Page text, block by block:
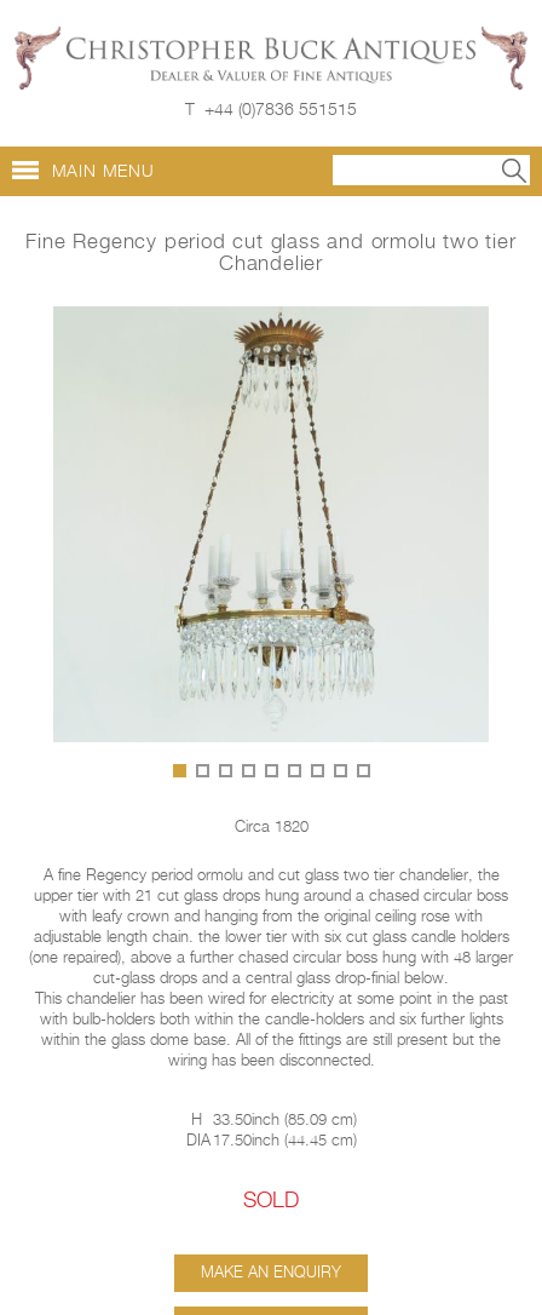
T +44 (0)7836 551515
MAIN MENU
Fine Regency period cut glass and ormolu two tier
Chandelier
Circa 1820
A fine Regency period ormolu and cut glass two tier chandelier, the
upper tier with 21 cut glass drops hung around a chased circular boss
with leafy crown and hanging from the original ceiling rose with
adjustable length chain. the lower tier with six cut glass candle holders
(one repaired), above a further chased circular boss hung with 48 larger
cut-glass drops and a central glass drop-finial below.
This chandelier has been wired for electricity at some point in the past
with bulb-holders both within the candle-holders and six further lights
within the glass dome base. All of the fittings are still present but the
wiring has been disconnected.
H 33.50inch(85.09 cm)
DIA 17.50inch(44.45 cm)
SOLD
MAKE AN ENQUIRY